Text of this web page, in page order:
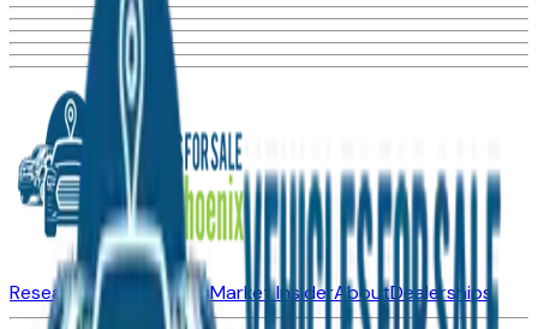
Research New VehiclesMarket InsiderAboutDealerships